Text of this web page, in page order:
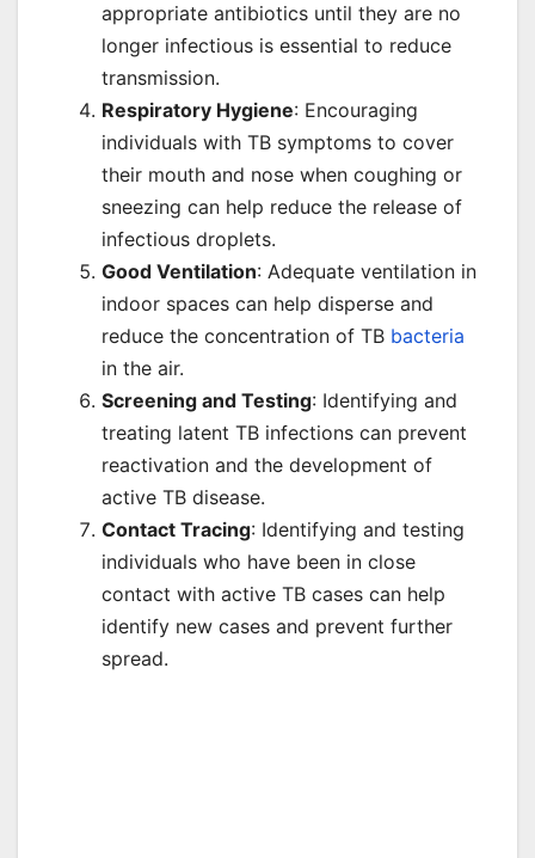
appropriate antibiotics until they are no
longer infectious is essential to reduce
transmission.
Respiratory Hygiene: Encouraging
individuals with TB symptoms to cover
their mouth and nose when coughing or
sneezing can help reduce the release of
infectious droplets.
Good Ventilation: Adequate ventilation in
indoor spaces can help disperse and
reduce the concentration of TB bacteria
in the air.
Screening and Testing: Identifying and
treating latent TB infections can prevent
reactivation and the development of
active TB disease.
Contact Tracing: Identifying and testing
individuals who have been in close
contact with active TB cases can help
identify new cases and prevent further
spread.